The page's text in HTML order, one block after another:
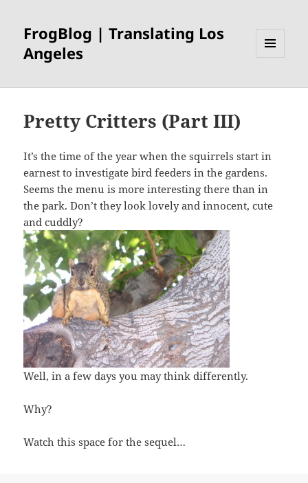
FrogBlog | Translating Los
Angeles
WIDGETS
Pretty Critters (Part III)
It’s the time of the year when the squirrels start in
earnest to investigate bird feeders in the gardens.
Seems the menu is more interesting there than in
the park. Don’t they look lovely and innocent, cute
and cuddly?
Well, in a few days you may think differently.
Why?
Watch this space for the sequel…